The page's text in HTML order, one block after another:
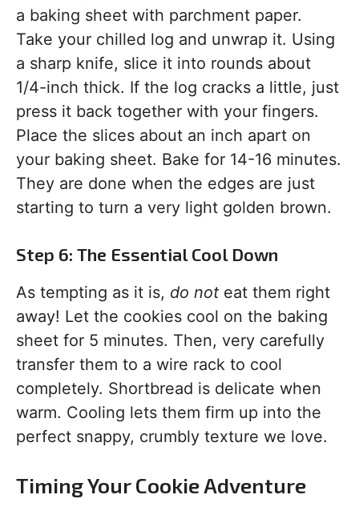
a baking sheet with parchment paper.
Take your chilled log and unwrap it. Using
a sharp knife, slice it into rounds about
1/4-inch thick. If the log cracks a little, just
press it back together with your fingers.
Place the slices about an inch apart on
your baking sheet. Bake for 14-16 minutes.
They are done when the edges are just
starting to turn a very light golden brown.
Step 6: The Essential Cool Down
As tempting as it is, do not eat them right
away! Let the cookies cool on the baking
sheet for 5 minutes. Then, very carefully
transfer them to a wire rack to cool
completely. Shortbread is delicate when
warm. Cooling lets them firm up into the
perfect snappy, crumbly texture we love.
Timing Your Cookie Adventure